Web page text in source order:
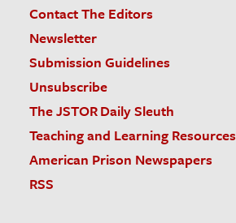
Contact The Editors
Newsletter
Submission Guidelines
Unsubscribe
The JSTOR Daily Sleuth
Teaching and Learning Resources
American Prison Newspapers
RSS